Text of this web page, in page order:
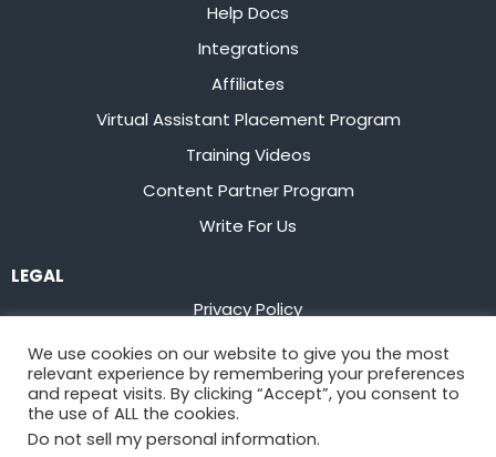
Help Docs
Integrations
Affiliates
Virtual Assistant Placement Program
Training Videos
Content Partner Program
Write For Us
LEGAL
Privacy Policy
Terms of Service
Stay up to date on the latest fromFlowster
We use cookies on our website to give you the most
relevant experience by remembering your preferences
and repeat visits. By clicking “Accept”, you consent to
the use of ALL the cookies.
Do not sell my personal information.